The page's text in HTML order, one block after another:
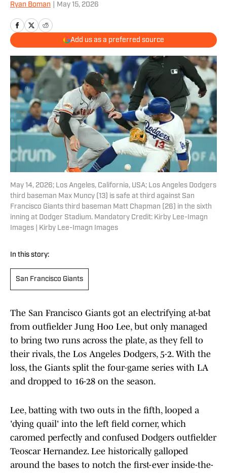
Ryan Boman May 15, 2026
Add us as a preferred source
May 14, 2026; Los Angeles, California, USA; Los Angeles Dodgers
third baseman Max Muncy (13) is safe at third against San
Francisco Giants third baseman Matt Chapman (26) in the sixth
inning at Dodger Stadium. Mandatory Credit: Kirby Lee-Imagn
Images | Kirby Lee-Imagn Images
In this story:
San Francisco Giants
The San Francisco Giants got an electrifying at-bat
from outfielder Jung Hoo Lee, but only managed
to bring two runs across the plate, as they fell to
their rivals, the Los Angeles Dodgers, 5-2. With the
loss, the Giants split the four-game series with LA
and dropped to 16-28 on the season.
Lee, batting with two outs in the fifth, looped a
'dying quail' into the left field corner, which
caromed perfectly and confused Dodgers outfielder
Teoscar Hernandez. Lee historically galloped
around the bases to notch the first-ever inside-the-